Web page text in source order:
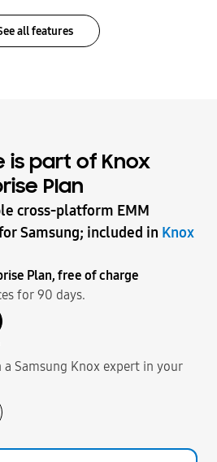
all features
is part of Knox
Plan
cross-platform EMM
Samsung; included in Knox
Plan, free of charge
for 90 days.
Samsung Knox expert in your